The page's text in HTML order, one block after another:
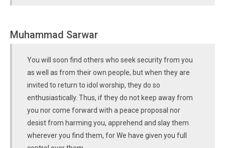
Muhammad Sarwar
You will soon find others who seek security from you
as well as from their own people, but when they are
invited to return to idol worship, they do so
enthusiastically. Thus, if they do not keep away from
you nor come forward with a peace proposal nor
desist from harming you, apprehend and slay them
wherever you find them, for We have given you full